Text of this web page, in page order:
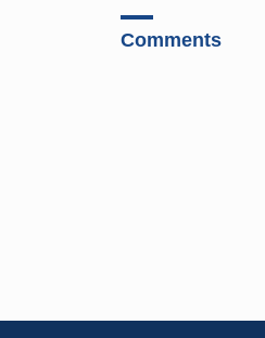
Comments